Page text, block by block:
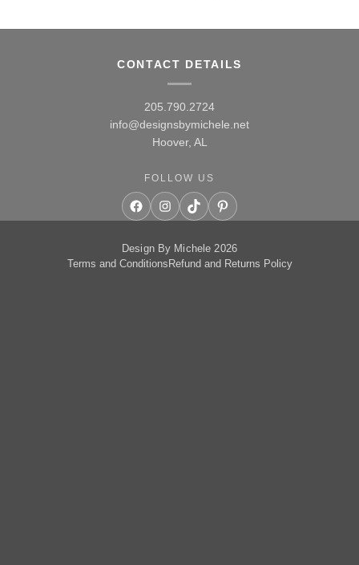
CONTACT DETAILS
205.790.2724
info@designsbymichele.net
Hoover, AL
FOLLOW US
FacebookInstagram
TikTokPinterest
Design By Michele 2026
Terms and Conditions Refund and Returns Policy